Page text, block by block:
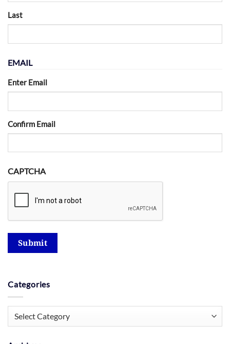
Last
EMAIL
Enter Email
Confirm Email
CAPTCHA
Submit
Categories